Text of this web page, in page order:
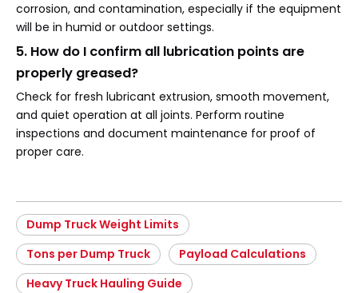
corrosion, and contamination, especially if the equipment
will be in humid or outdoor settings.
5. How do I confirm all lubrication points are
properly greased?
Check for fresh lubricant extrusion, smooth movement,
and quiet operation at all joints. Perform routine
inspections and document maintenance for proof of
proper care.
Dump Truck Weight Limits
Tons per Dump Truck
Payload Calculations
Heavy Truck Hauling Guide